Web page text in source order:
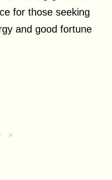
for those seeking
and good fortune